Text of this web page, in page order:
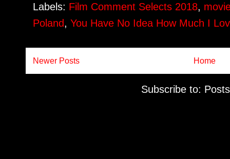
Labels: Film Comment Selects 2018,
Poland,You Have No Idea How Much I
Newer Posts Home
Subscribe to: